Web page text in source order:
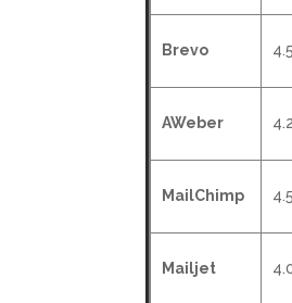
Brevo
AWeber
MailChimp
Mailjet